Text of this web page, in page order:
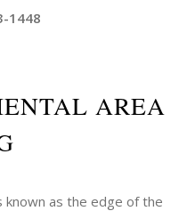
1448
AREA
known as the edge of the